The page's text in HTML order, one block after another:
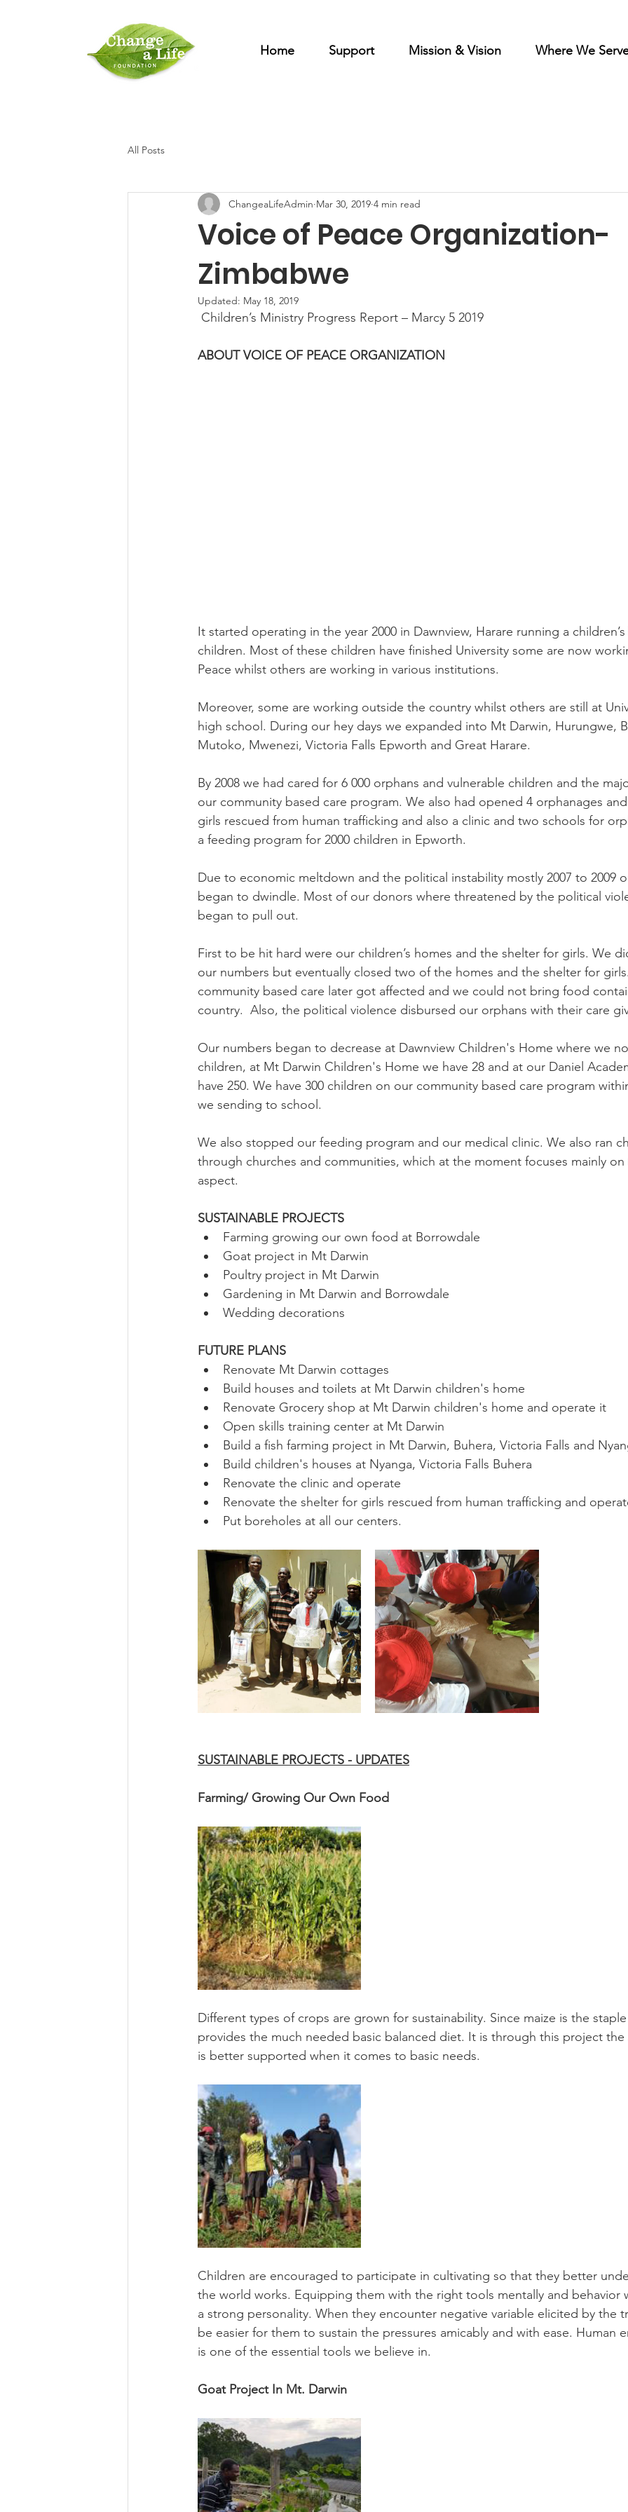
Home Support Mission & Vision Where We
All Posts
Voice of Peace Organization-
Zimbabwe
ChangeaLifeAdmin Mar 30, 2019 4 min read
Updated: May 18, 2019
Children’s Ministry Progress Report – Marcy 5 2019
ABOUT VOICE OF PEACE ORGANIZATION
It started operating in the year 2000 in Dawnview, Harare running a
children. Most of these children have finished University some are now
Peace whilst others are working in various institutions.
Moreover, some are working outside the country whilst others are still at
high school. During our hey days we expanded into Mt Darwin, Hurungwe,
Mutoko, Mwenezi, Victoria Falls Epworth and Great Harare.
By 2008 we had cared for 6 000 orphans and vulnerable children and the
our community based care program. We also had opened 4 orphanages
girls rescued from human trafficking and also a clinic and two schools for
a feeding program for 2000 children in Epworth.
Due to economic meltdown and the political instability mostly 2007 to 2009
began to dwindle. Most of our donors where threatened by the political
began to pull out.
First to be hit hard were our children’s homes and the shelter for girls. We
our numbers but eventually closed two of the homes and the shelter for
community based care later got affected and we could not bring food
country.  Also, the political violence disbursed our orphans with their care
Our numbers began to decrease at Dawnview Children's Home where we
children, at Mt Darwin Children's Home we have 28 and at our Daniel
have 250. We have 300 children on our community based care program
we sending to school.
We also stopped our feeding program and our medical clinic. We also ran
through churches and communities, which at the moment focuses mainly on
aspect.
SUSTAINABLE PROJECTS
Farming growing our own food at Borrowdale
Goat project in Mt Darwin
Poultry project in Mt Darwin
Gardening in Mt Darwin and Borrowdale
Wedding decorations
FUTURE PLANS
Renovate Mt Darwin cottages
Build houses and toilets at Mt Darwin children's home
Renovate Grocery shop at Mt Darwin children's home and operate it
Open skills training center at Mt Darwin
Build a fish farming project in Mt Darwin, Buhera, Victoria Falls and
Build children's houses at Nyanga, Victoria Falls Buhera
Renovate the clinic and operate
Renovate the shelter for girls rescued from human trafficking and
Put boreholes at all our centers.
SUSTAINABLE PROJECTS - UPDATES
Farming/ Growing Our Own Food
Different types of crops are grown for sustainability. Since maize is the
provides the much needed basic balanced diet. It is through this project the
is better supported when it comes to basic needs.
Children are encouraged to participate in cultivating so that they better
the world works. Equipping them with the right tools mentally and behavior
a strong personality. When they encounter negative variable elicited by the
be easier for them to sustain the pressures amicably and with ease. Human
is one of the essential tools we believe in.
Goat Project In Mt. Darwin